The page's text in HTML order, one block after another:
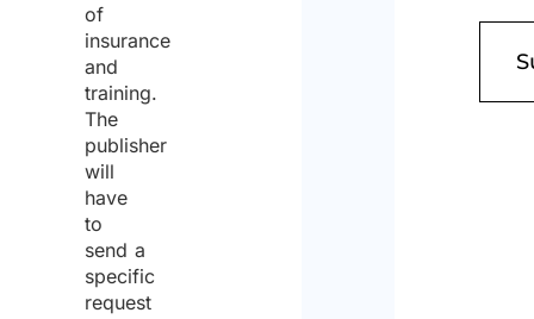
of
insurance
and
training.
The
publisher
will
have
to
send a
specific
request